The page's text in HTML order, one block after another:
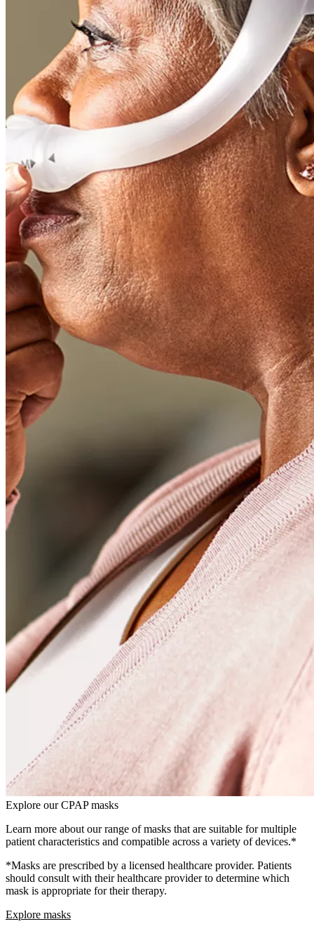
Explore our CPAP masks
Learn more about our range of masks that are suitable for multiple
patient characteristics and compatible across a variety of devices.*
*Masks are prescribed by a licensed healthcare provider. Patients
should consult with their healthcare provider to determine which
mask is appropriate for their therapy.
Explore masks